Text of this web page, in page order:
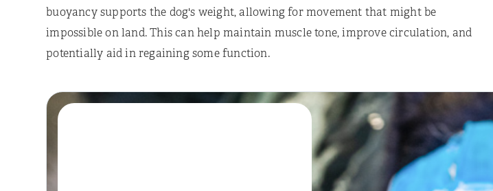
buoyancy supports the dog's weight, allowing for movement that might be
impossible on land. This can help maintain muscle tone, improve circulation, and
potentially aid in regaining some function.